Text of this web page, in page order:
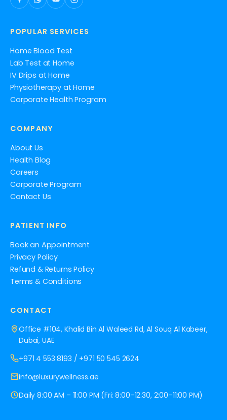
POPULAR SERVICES
Home Blood Test
Lab Test at Home
IV Drips at Home
Physiotherapy at Home
Corporate Health Program
COMPANY
About Us
Health Blog
Careers
Corporate Program
Contact Us
PATIENT INFO
Book an Appointment
Privacy Policy
Refund & Returns Policy
Terms & Conditions
CONTACT
Office #104, Khalid Bin Al Waleed Rd, Al Souq Al Kabeer,
Dubai, UAE
+971 4 553 8193 / +971 50 545 2624
info@luxurywellness.ae
Daily 8:00 AM – 11:00 PM (Fri: 8:00–12:30, 2:00–11:00 PM)